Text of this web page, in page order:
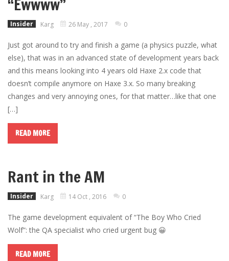
Insider Karg 26 May , 2017 0
Just got around to try and finish a game (a physics puzzle, what
else), that was in an advanced state of development years back
and this means looking into 4 years old Haxe 2.x code that
doesn’t compile anymore on Haxe 3.x. So many breaking
changes and very annoying ones, for that matter…like that one
[…]
READ MORE
Rant in the AM
Insider Karg 14 Oct , 2016 0
The game development equivalent of “The Boy Who Cried
Wolf”: the QA specialist who cried urgent bug 😀
READ MORE